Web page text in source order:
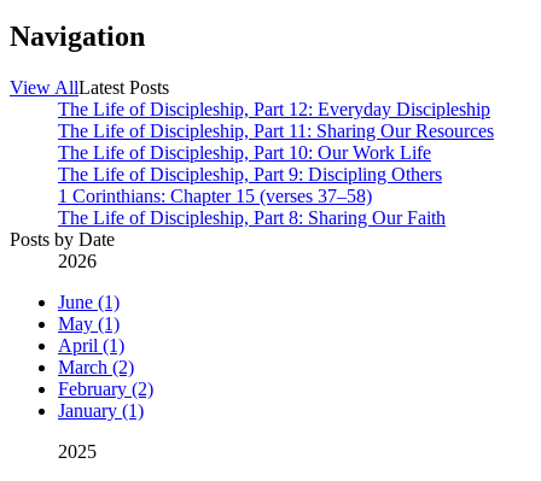
Navigation
View AllLatest Posts
The Life of Discipleship, Part 12: Everyday Discipleship
The Life of Discipleship, Part 11: Sharing Our Resources
The Life of Discipleship, Part 10: Our Work Life
The Life of Discipleship, Part 9: Discipling Others
1 Corinthians: Chapter 15 (verses 37–58)
The Life of Discipleship, Part 8: Sharing Our Faith
Posts by Date
2026
June (1)
May (1)
April (1)
March (2)
February (2)
January (1)
2025